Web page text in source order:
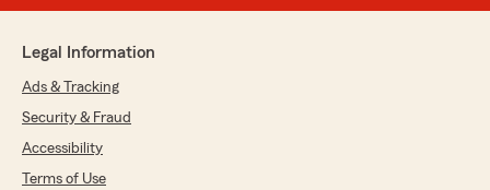
Legal Information
Ads & Tracking
Security & Fraud
Accessibility
Terms of Use